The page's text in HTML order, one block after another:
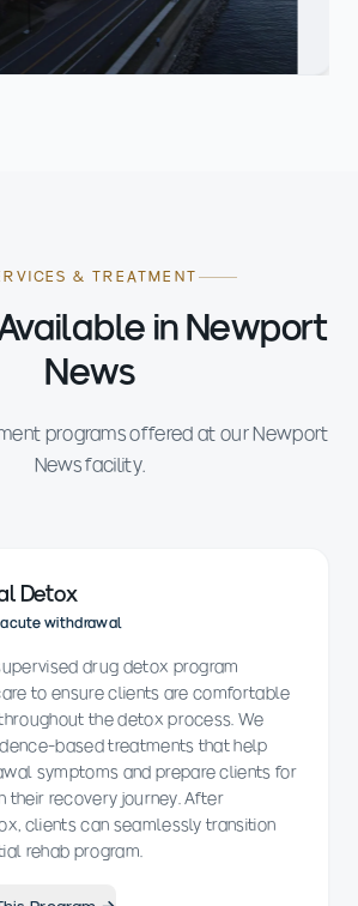
& TREATMENT
in Newport
News
programs offered at our Newport
News facility.
Detox
withdrawal
drug detox program
to ensure clients are comfortable
the detox process. We
based treatments that help
symptoms and prepare clients for
their recovery journey. After
clients can seamlessly transition
rehab program.